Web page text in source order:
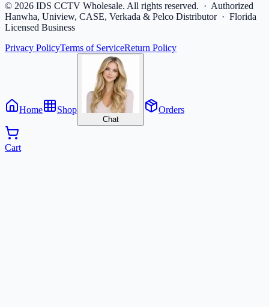
© 2026 IDS CCTV Wholesale. All rights reserved. · Authorized
Hanwha, Uniview, CASE, Verkada & Pelco Distributor · Florida
Licensed Business
Privacy PolicyTerms of ServiceReturn Policy
Home Shop
Chat
Orders
Cart